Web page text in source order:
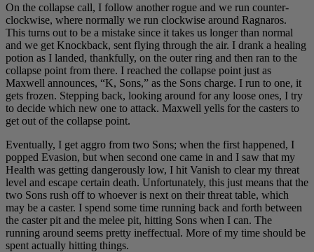
On the collapse call, I follow another rogue and we run counter-
clockwise, where normally we run clockwise around Ragnaros.
This turns out to be a mistake since it takes us longer than normal
and we get Knockback, sent flying through the air. I drank a healing
potion as I landed, thankfully, on the outer ring and then ran to the
collapse point from there. I reached the collapse point just as
Maxwell announces, “K, Sons,” as the Sons charge. I run to one, it
gets frozen. Stepping back, looking around for any loose ones, I try
to decide which new one to attack. Maxwell yells for the casters to
get out of the collapse point.
Eventually, I get aggro from two Sons; when the first happened, I
popped Evasion, but when second one came in and I saw that my
Health was getting dangerously low, I hit Vanish to clear my threat
level and escape certain death. Unfortunately, this just means that the
two Sons rush off to whoever is next on their threat table, which
may be a caster. I spend some time running back and forth between
the caster pit and the melee pit, hitting Sons when I can. The
running around seems pretty ineffectual. More of my time should be
spent actually hitting things.